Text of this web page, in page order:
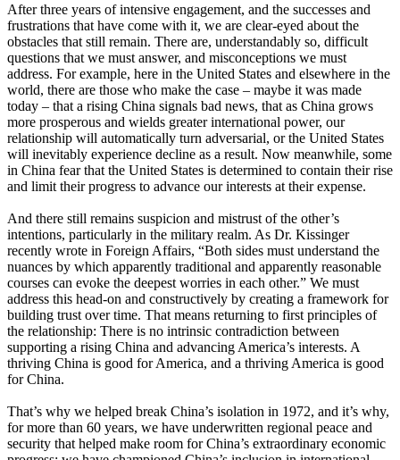
After three years of intensive engagement, and the successes and
frustrations that have come with it, we are clear-eyed about the
obstacles that still remain. There are, understandably so, difficult
questions that we must answer, and misconceptions we must
address. For example, here in the United States and elsewhere in the
world, there are those who make the case – maybe it was made
today – that a rising China signals bad news, that as China grows
more prosperous and wields greater international power, our
relationship will automatically turn adversarial, or the United States
will inevitably experience decline as a result. Now meanwhile, some
in China fear that the United States is determined to contain their rise
and limit their progress to advance our interests at their expense.
And there still remains suspicion and mistrust of the other’s
intentions, particularly in the military realm. As Dr. Kissinger
recently wrote in Foreign Affairs, “Both sides must understand the
nuances by which apparently traditional and apparently reasonable
courses can evoke the deepest worries in each other.” We must
address this head-on and constructively by creating a framework for
building trust over time. That means returning to first principles of
the relationship: There is no intrinsic contradiction between
supporting a rising China and advancing America’s interests. A
thriving China is good for America, and a thriving America is good
for China.
That’s why we helped break China’s isolation in 1972, and it’s why,
for more than 60 years, we have underwritten regional peace and
security that helped make room for China’s extraordinary economic